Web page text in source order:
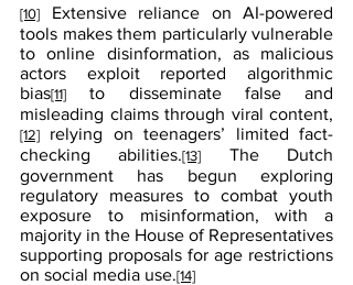
[10] Extensive reliance on AI-powered
tools makes them particularly vulnerable
to online disinformation, as malicious
actors exploit reported algorithmic
bias[11] to disseminate false and
misleading claims through viral content,
[12] relying on teenagers’ limited fact-
checking abilities.[13] The Dutch
government has begun exploring
regulatory measures to combat youth
exposure to misinformation, with a
majority in the House of Representatives
supporting proposals for age restrictions
on social media use.[14]